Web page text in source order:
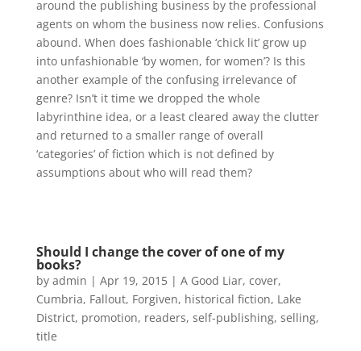
around the publishing business by the professional
agents on whom the business now relies. Confusions
abound. When does fashionable ‘chick lit’ grow up
into unfashionable ‘by women, for women’? Is this
another example of the confusing irrelevance of
genre? Isn’t it time we dropped the whole
labyrinthine idea, or a least cleared away the clutter
and returned to a smaller range of overall
‘categories’ of fiction which is not defined by
assumptions about who will read them?
Should I change the cover of one of my
books?
by admin | Apr 19, 2015| A Good Liar, cover,
Cumbria, Fallout, Forgiven, historical fiction, Lake
District, promotion, readers, self-publishing, selling,
title